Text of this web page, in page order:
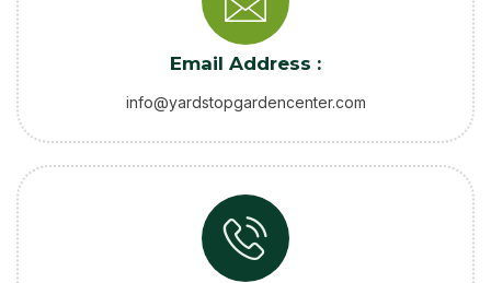
Email Address :
info@yardstopgardencenter.com